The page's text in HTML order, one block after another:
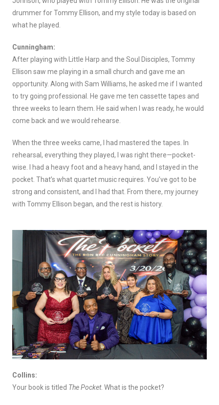
drummer for Tommy Ellison, and my style today is based on
what he played.
Cunningham:
After playing with Little Harp and the Soul Disciples, Tommy
Ellison saw me playing in a small church and gave me an
opportunity. Along with Sam Williams, he asked me if I wanted
to try going professional. He gave me ten cassette tapes and
three weeks to learn them. He said when I was ready, he would
come back and we would rehearse.
When the three weeks came, I had mastered the tapes. In
rehearsal, everything they played, I was right there—pocket-
wise. I had a heavy foot and a heavy hand, and I stayed in the
pocket. That’s what quartet music requires. You’ve got to be
strong and consistent, and I had that. From there, my journey
with Tommy Ellison began, and the rest is history.
Collins:
Your book is titled The Pocket. What is the pocket?